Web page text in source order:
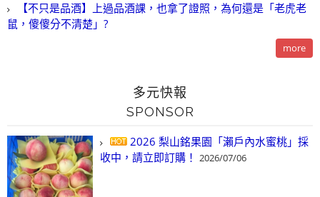
【不只是品酒】上過品酒課，也拿了證照，為何還是「老虎老
鼠，傻傻分不清楚」?
more
多元快報
SPONSOR
2026 梨山銘果園「瀨戶內水蜜桃」採
收中，請立即訂購！ 2026/07/06